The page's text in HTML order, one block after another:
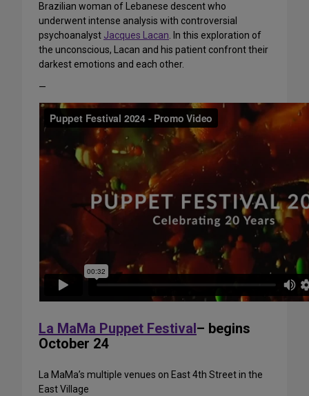
Brazilian woman of Lebanese descent who
underwent intense analysis with controversial
psychoanalyst Jacques Lacan. In this exploration of
the unconscious, Lacan and his patient confront their
darkest emotions and each other.
—
La MaMa Puppet Festival– begins
October 24
La MaMa’s multiple venues on East 4th Street in the
East Village